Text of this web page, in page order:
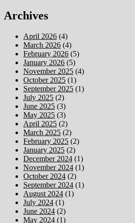
Archives
April 2026 (4)
March 2026 (4)
February 2026 (5)
January 2026 (5)
November 2025 (4)
October 2025 (1)
September 2025 (1)
July 2025 (2)
June 2025 (3)
May 2025 (3)
April 2025 (2)
March 2025 (2)
February 2025 (2)
January 2025 (2)
December 2024 (1)
November 2024 (1)
October 2024 (2)
September 2024 (1)
August 2024 (1)
July 2024 (1)
June 2024 (2)
May 2024 (1)